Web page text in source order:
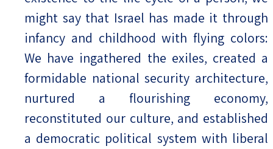
might say that Israel has made it through
infancy and childhood with flying colors:
We have ingathered the exiles, created a
formidable national security architecture,
nurtured a flourishing economy,
reconstituted our culture, and established
a democratic political system with liberal